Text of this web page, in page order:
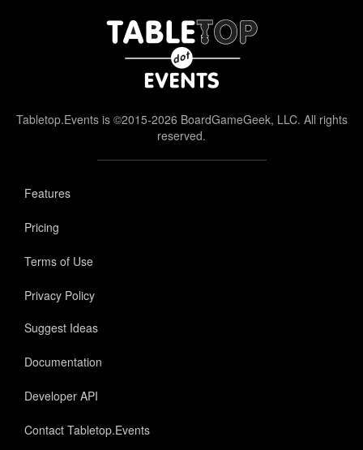
Tabletop.Events is ©2015-2026 BoardGameGeek, LLC. All rights
reserved.
Features
Pricing
Terms of Use
Privacy Policy
Suggest Ideas
Documentation
Developer API
Contact Tabletop.Events